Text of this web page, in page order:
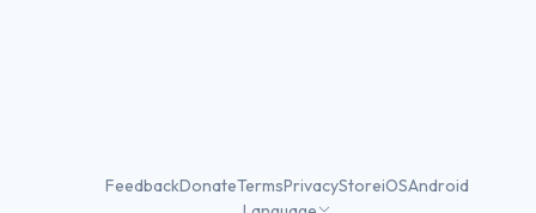
FeedbackDonateTermsPrivacyStoreiOSAndroid